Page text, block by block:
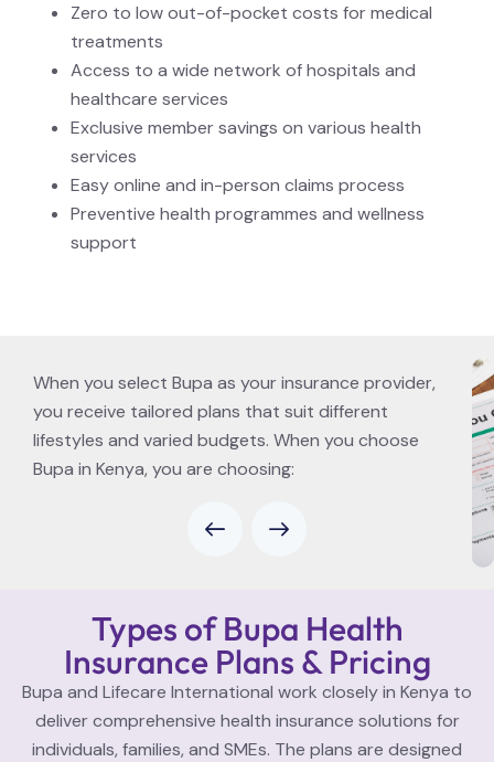
Zero to low out-of-pocket costs for medical
treatments
Access to a wide network of hospitals and
healthcare services
Exclusive member savings on various health
services
Easy online and in-person claims process
Preventive health programmes and wellness
support
When you select Bupa as your insurance provider,
you receive tailored plans that suit different
lifestyles and varied budgets. When you choose
Bupa in Kenya, you are choosing:
Types of Bupa Health
Insurance Plans & Pricing
Bupa and Lifecare International work closely in Kenya to
deliver comprehensive health insurance solutions for
individuals, families, and SMEs. The plans are designed